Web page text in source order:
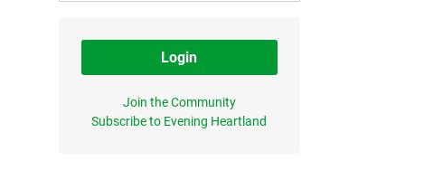
Login
Join the Community
Subscribe to Evening Heartland